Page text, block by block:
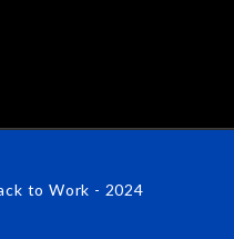
to Work - 2024